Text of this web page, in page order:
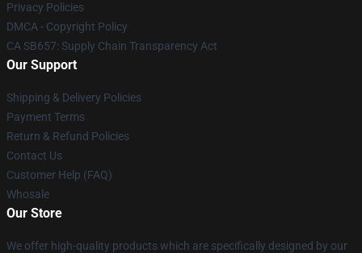
Privacy Policies
DMCA - Copyright Policy
CA SB657: Supply Chain Transparency Act
Our Support
Shipping & Delivery Policies
Payment Terms
Return & Refund Policies
Contact Us
Customer Help (FAQ)
Whosale
Our Store
We offer high-quality products which are specifically designed by our